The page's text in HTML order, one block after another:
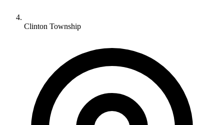
Clinton Township